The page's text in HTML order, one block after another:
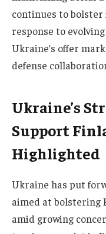
continues to
response to
Ukraine’s offer
defense
Ukraine’s
Support
Highlighted
Ukraine has put
aimed at bolstering
amid growing